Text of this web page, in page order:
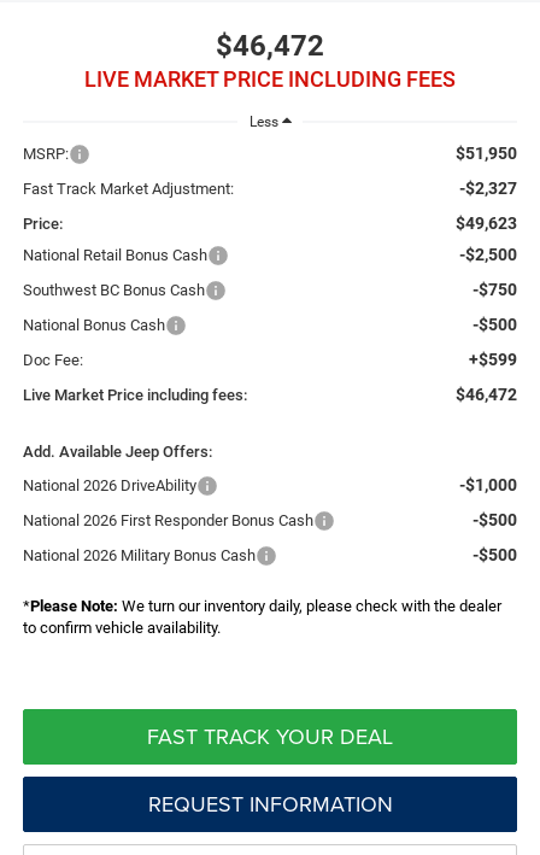
$46,472
LIVE MARKET PRICE INCLUDING FEES
Less
MSRP: $51,950
Fast Track Market Adjustment: -$2,327
Price: $49,623
National Retail Bonus Cash -$2,500
Southwest BC Bonus Cash -$750
National Bonus Cash -$500
Doc Fee: +$599
Live Market Price including fees: $46,472
Add. Available Jeep Offers:
National 2026 DriveAbility
-$1,000
National 2026 First Responder Bonus Cash -$500
National 2026 Military Bonus Cash -$500
*Please Note: We turn our inventory daily, please check with the dealer
to confirm vehicle availability.
FAST TRACK YOUR DEAL
REQUEST INFORMATION